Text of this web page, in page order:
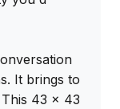
It brings to
43 x 43